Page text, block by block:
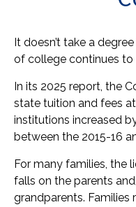
It doesn’t take a
of college continues to
In its 2025 report, the
state tuition and fees
institutions increased
between the 2015-16
For many families, the
falls on the parents
grandparents.